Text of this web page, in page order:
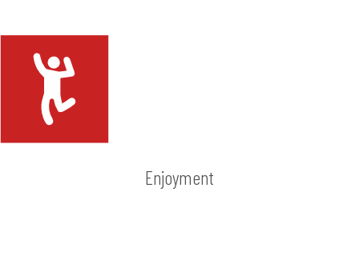
Enjoyment